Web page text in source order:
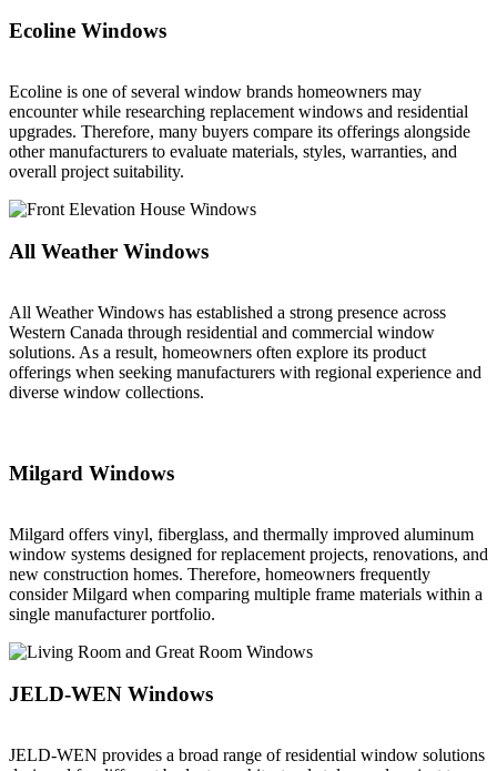
Ecoline Windows
Ecoline is one of several window brands homeowners may
encounter while researching replacement windows and residential
upgrades. Therefore, many buyers compare its offerings alongside
other manufacturers to evaluate materials, styles, warranties, and
overall project suitability.
All Weather Windows
All Weather Windows has established a strong presence across
Western Canada through residential and commercial window
solutions. As a result, homeowners often explore its product
offerings when seeking manufacturers with regional experience and
diverse window collections.
Milgard Windows
Milgard offers vinyl, fiberglass, and thermally improved aluminum
window systems designed for replacement projects, renovations, and
new construction homes. Therefore, homeowners frequently
consider Milgard when comparing multiple frame materials within a
single manufacturer portfolio.
JELD-WEN Windows
JELD-WEN provides a broad range of residential window solutions